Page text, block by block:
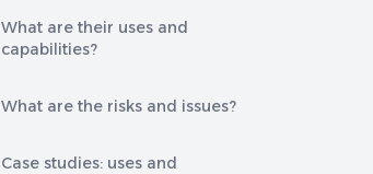
What are their uses and
capabilities?
What are the risks and issues?
Case studies: uses and